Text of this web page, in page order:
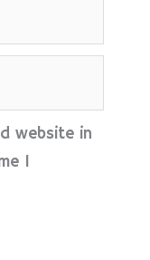
website in
I